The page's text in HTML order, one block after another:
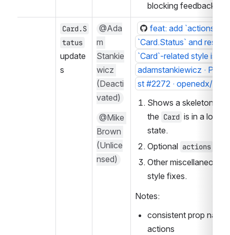
blocking feedback
Card.S
tatus
update
s
@Ada
m
Stankie
wicz
(Deacti
vated)
@Mike
Brown
(Unlice
nsed)
feat: add `actions`
`Card.Status` and
`Card`-related style
adamstankiewicz · Pull
st #2272 · openedx/
Shows a skeleton
the Card is in a
state.
Optional actions
Other miscellaneous
style fixes.
Notes:
consistent prop
actions